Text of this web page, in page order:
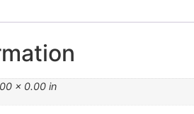
× 0.00 in